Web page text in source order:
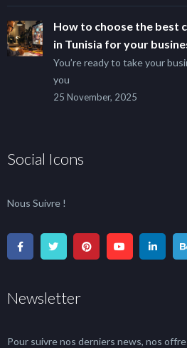
How to choose the best
in Tunisia for your
You’re ready to take your
you
25 November, 2025
Social Icons
Nous Suivre !
Newsletter
Pour suivre nos derniers news, nos